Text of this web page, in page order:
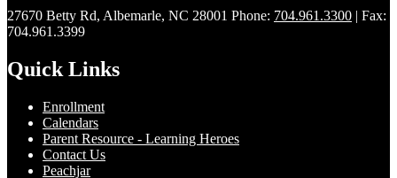
27670 Betty Rd, Albemarle, NC 28001 Phone: 704.961.3300 | Fax:
704.961.3399
Quick Links
Enrollment
Calendars
Parent Resource - Learning Heroes
Contact Us
Peachjar